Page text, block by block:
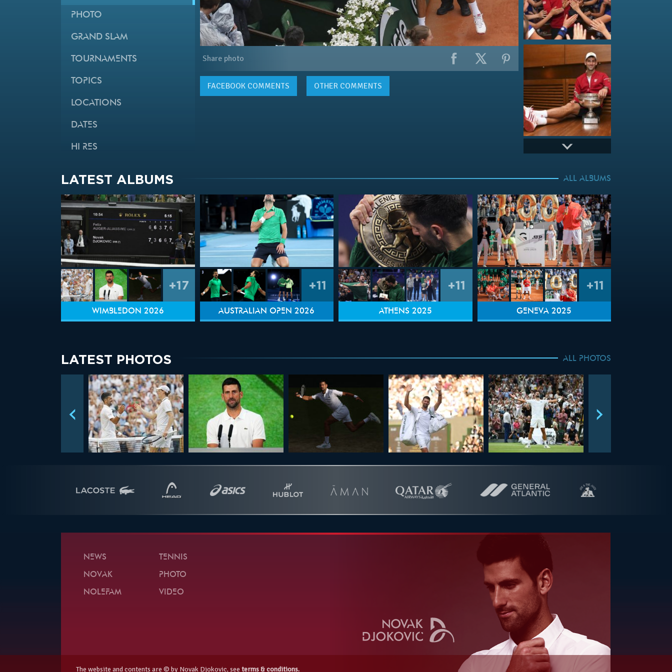
PHOTO
GRAND SLAM
TOURNAMENTS
TOPICS
LOCATIONS
DATES
HI RES
Share photo
FACEBOOKCOMMENTS OTHER COMMENTS
LATEST ALBUMS ALL ALBUMS
+17
WIMBLEDON 2026
+11
AUSTRALIAN OPEN 2026
+11
ATHENS 2025
+11
GENEVA 2025
LATEST PHOTOS ALL PHOTOS
NEWS
NOVAK
NOLEFAM
TENNIS
PHOTO
VIDEO
The website and contents are © by Novak Djokovic, see terms & conditions.